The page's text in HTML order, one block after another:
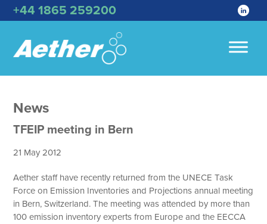
+44 1865 259200
News
TFEIP meeting in Bern
21 May 2012
Aether staff have recently returned from the UNECE Task
Force on Emission Inventories and Projections annual meeting
in Bern, Switzerland. The meeting was attended by more than
100 emission inventory experts from Europe and the EECCA